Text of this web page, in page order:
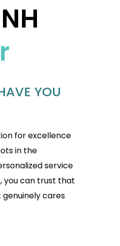
YOU
for excellence
in the
service
you can trust that
cares